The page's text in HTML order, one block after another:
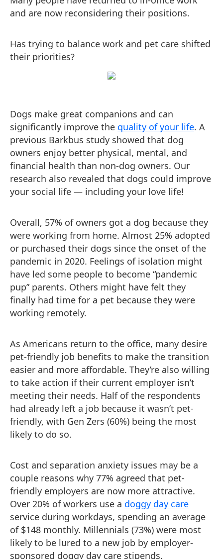
and are now reconsidering their positions.
Has trying to balance work and pet care shifted
their priorities?
Dogs make great companions and can
significantly improve the quality of your life. A
previous Barkbus study showed that dog
owners enjoy better physical, mental, and
financial health than non-dog owners. Our
research also revealed that dogs could improve
your social life — including your love life!
Overall, 57% of owners got a dog because they
were working from home. Almost 25% adopted
or purchased their dogs since the onset of the
pandemic in 2020. Feelings of isolation might
have led some people to become “pandemic
pup” parents. Others might have felt they
finally had time for a pet because they were
working remotely.
As Americans return to the office, many desire
pet-friendly job benefits to make the transition
easier and more affordable. They’re also willing
to take action if their current employer isn’t
meeting their needs. Half of the respondents
had already left a job because it wasn’t pet-
friendly, with Gen Zers (60%) being the most
likely to do so.
Cost and separation anxiety issues may be a
couple reasons why 77% agreed that pet-
friendly employers are now more attractive.
Over 20% of workers use a doggy day care
service during workdays, spending an average
of $148 monthly. Millennials (73%) were most
likely to be lured to a new job by employer-
sponsored doggy day care stipends.